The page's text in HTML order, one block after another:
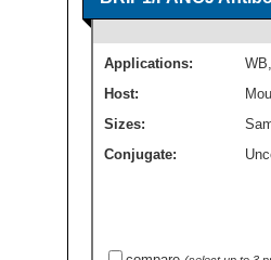
Applications: WB
Host:
Sizes:
Conjugate: